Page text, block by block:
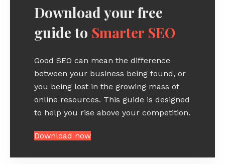
Download your free
guide to Smarter SEO
Good SEO can mean the difference
between your business being found, or
you being lost in the growing mass of
online resources. This guide is designed
to help you rise above your competition.
Download now